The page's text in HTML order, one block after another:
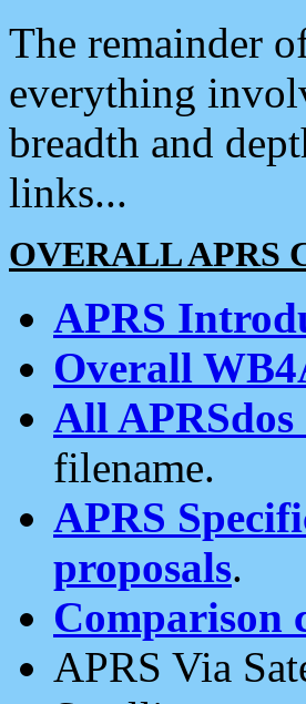
The remainder
everything
breadth and
links...
OVERALL APRS
APRS
Overall
All
filename.
APRS
proposals.
Comparison
APRS Via